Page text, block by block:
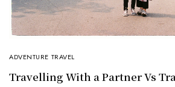
ADVENTURE TRAVEL
Travelling With a Partner Vs